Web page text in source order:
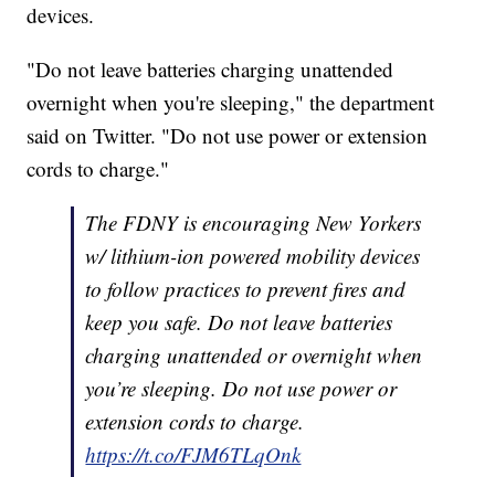
devices.
"Do not leave batteries charging unattended
overnight when you're sleeping," the department
said on Twitter. "Do not use power or extension
cords to charge."
The FDNY is encouraging New Yorkers
w/ lithium-ion powered mobility devices
to follow practices to prevent fires and
keep you safe. Do not leave batteries
charging unattended or overnight when
you’re sleeping. Do not use power or
extension cords to charge.
https://t.co/FJM6TLqOnk